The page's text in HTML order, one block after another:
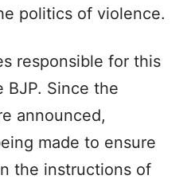
politics of violence.
responsible for this
BJP. Since the
announced,
made to ensure
the instructions of